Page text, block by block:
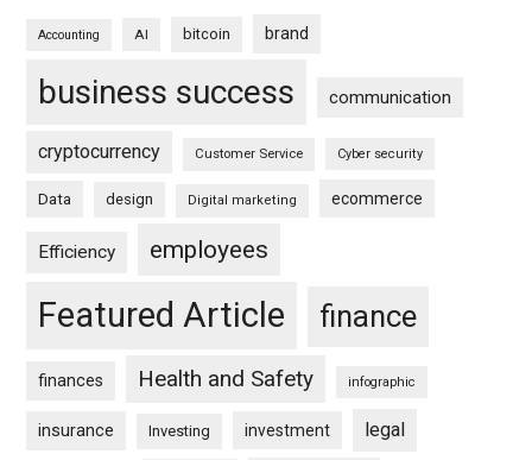
Accounting AI bitcoin brand
business success communication
cryptocurrency Customer Service Cyber security
Data design Digital marketing ecommerce
Efficiency employees
Featured Article finance
finances Health and Safety infographic
insurance Investing investment legal